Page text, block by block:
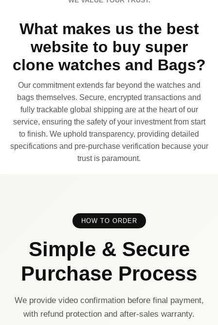
What makes us the best
website to buy super
clone watches and Bags?
Our commitment extends far beyond the watches and
bags themselves. Secure, encrypted transactions and
fully trackable global shipping are at the heart of our
service, ensuring the safety of your investment from start
to finish. We uphold transparency, providing detailed
specifications and pre-purchase verification because your
trust is paramount.
HOW TO ORDER
Simple & Secure
Purchase Process
We provide video confirmation before final payment,
with refund protection and after-sales warranty.